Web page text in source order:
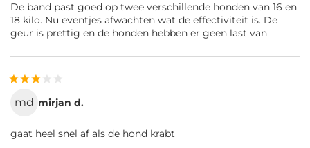
De band past goed op twee verschillende honden van 16 en
18 kilo. Nu eventjes afwachten wat de effectiviteit is. De
geur is prettig en de honden hebben er geen last van
md mirjan d.
gaat heel snel af als de hond krabt